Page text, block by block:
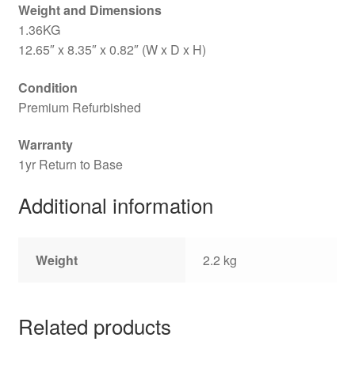
Weight and Dimensions
1.36KG
12.65″ x 8.35″ x 0.82″ (W x D x H)
Condition
Premium Refurbished
Warranty
1yr Return to Base
Additional information
Weight 2.2 kg
Related products